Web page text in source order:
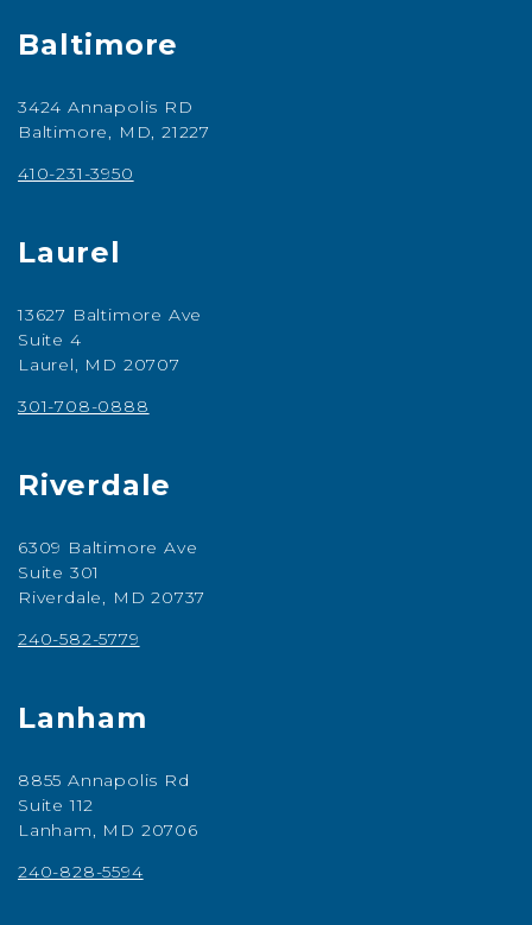
Baltimore
3424 Annapolis RD
Baltimore, MD, 21227
410-231-3950
Laurel
13627 Baltimore Ave
Suite 4
Laurel, MD 20707
301-708-0888
Riverdale
6309 Baltimore Ave
Suite 301
Riverdale, MD 20737
240-582-5779
Lanham
8855 Annapolis Rd
Suite 112
Lanham, MD 20706
240-828-5594